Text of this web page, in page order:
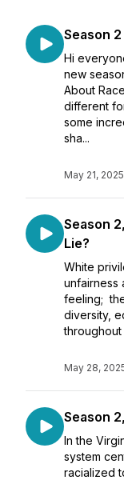
Season
Hi
new
About
different
some
sha...
May 21, 2025
Season
Lie?
White
unfairness
feeling;
diversity,
throughout
May 28,
Season
In the
system
racialized